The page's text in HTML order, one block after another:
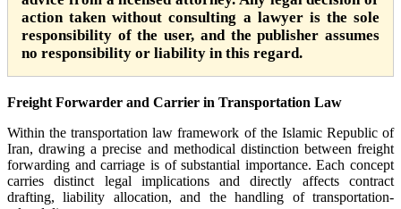
action taken without consulting a lawyer is the sole
responsibility of the user, and the publisher assumes
no responsibility or liability in this regard.
Freight Forwarder and Carrier in Transportation Law
Within the transportation law framework of the Islamic Republic of
Iran, drawing a precise and methodical distinction between freight
forwarding and carriage is of substantial importance. Each concept
carries distinct legal implications and directly affects contract
drafting, liability allocation, and the handling of transportation-